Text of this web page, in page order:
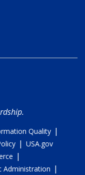
Quality |
| USA.gov
|
Administration |